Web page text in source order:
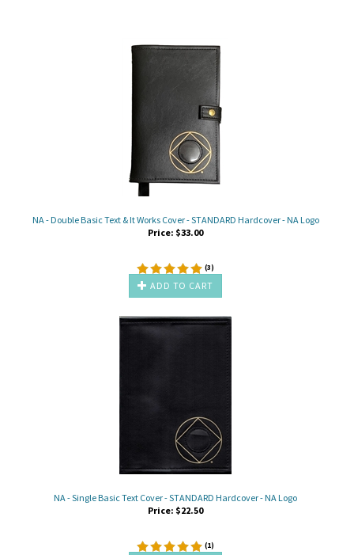
NA - Double Basic Text & It Works Cover - STANDARD Hardcover - NA Logo
Price: $33.00
(3)
ADD TO CART
NA - Single Basic Text Cover - STANDARD Hardcover - NA Logo
Price: $22.50
(1)